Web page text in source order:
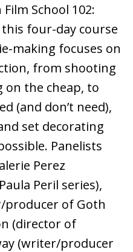
Film School 102:
four-day course
making focuses on
from shooting
the cheap, to
(and don’t need),
set decorating
Panelists
Perez
Peril series),
producer of Goth
(director of
(writer/producer